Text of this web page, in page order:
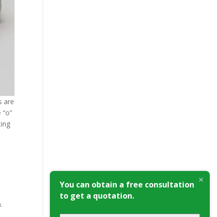
are
You can obtain a free consultation
to get a quotation.